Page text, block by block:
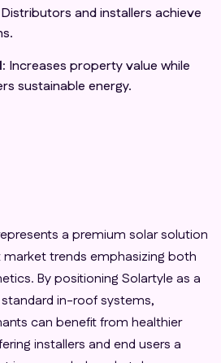
Distributors and installers achieve
Increases property value while
sustainable energy.
a premium solar solution
trends emphasizing both
By positioning Solartyle as a
in-roof systems,
can benefit from healthier
installers and end users a